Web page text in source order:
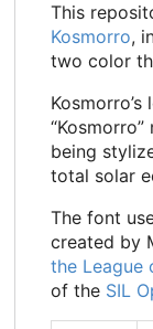
This
Kosmorro,
two color
being
total solar
The font
created by
the League
of the SIL